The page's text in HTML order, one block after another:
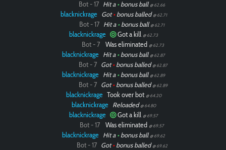
Bot - 17 Hit a •bonus ball @ 62.66
blacknickrage Got•bonus balled @ 62.71
Bot - 17 Hit a •bonus ball @ 62.71
blacknickrage Got a kill @ 62.73
Bot - 7 Was eliminated @ 62.73
blacknickrage Hit a •bonus ball @ 62.87
Bot - 7 Got•bonus balled @ 62.87
blacknickrage Hit a •bonus ball @ 62.89
Bot - 7 Got•bonus balled @ 62.89
blacknickrage Took over bot @ 64.20
blacknickrage Reloaded @ 64.80
blacknickrage Got a kill @ 69.57
Bot - 17 Was eliminated @ 69.57
blacknickrage Hit a •bonus ball @ 69.62
Bot - 17 Got•bonus balled @ 69.62